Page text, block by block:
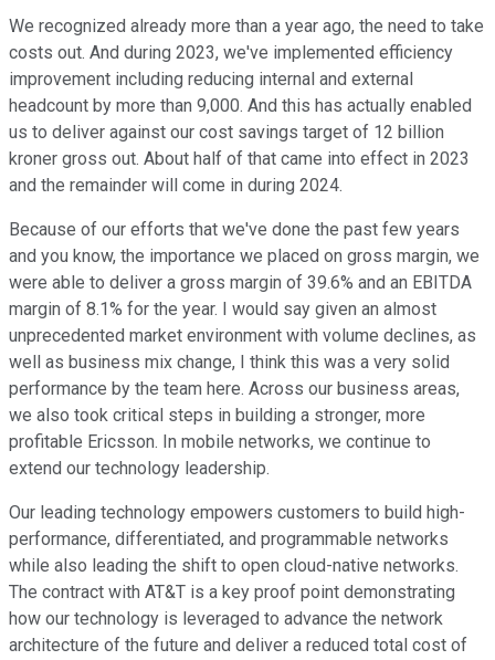
We recognized already more than a year ago, the need to take
costs out. And during 2023, we've implemented efficiency
improvement including reducing internal and external
headcount by more than 9,000. And this has actually enabled
us to deliver against our cost savings target of 12 billion
kroner gross out. About half of that came into effect in 2023
and the remainder will come in during 2024.
Because of our efforts that we've done the past few years
and you know, the importance we placed on gross margin, we
were able to deliver a gross margin of 39.6% and an EBITDA
margin of 8.1% for the year. I would say given an almost
unprecedented market environment with volume declines, as
well as business mix change, I think this was a very solid
performance by the team here. Across our business areas,
we also took critical steps in building a stronger, more
profitable Ericsson. In mobile networks, we continue to
extend our technology leadership.
Our leading technology empowers customers to build high-
performance, differentiated, and programmable networks
while also leading the shift to open cloud-native networks.
The contract with AT&T is a key proof point demonstrating
how our technology is leveraged to advance the network
architecture of the future and deliver a reduced total cost of